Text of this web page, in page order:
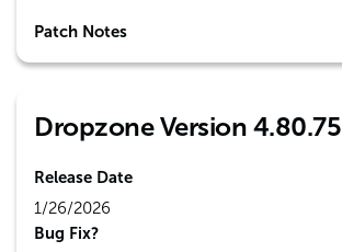
Patch Notes
Dropzone Version 4.80.75
Release Date
1/26/2026
Bug Fix?